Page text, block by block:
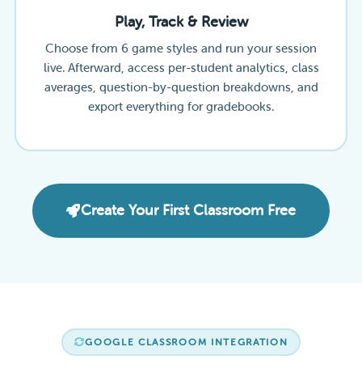
Play, Track & Review
Choose from 6 game styles and run your session
live. Afterward, access per-student analytics, class
averages, question-by-question breakdowns, and
export everything for gradebooks.
Create Your First Classroom Free
GOOGLE CLASSROOM INTEGRATION